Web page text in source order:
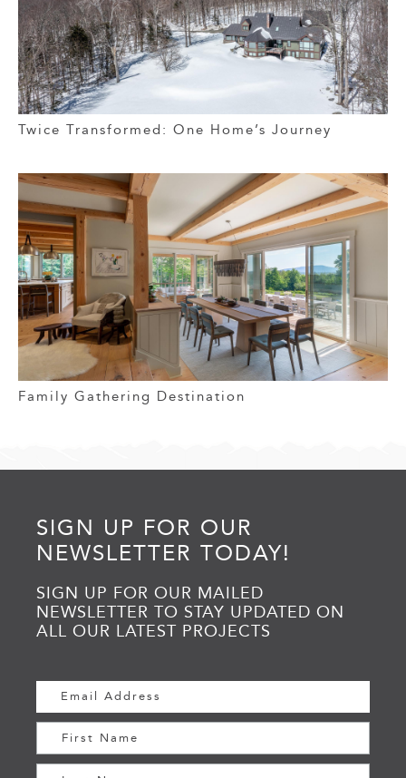
Twice Transformed: One Home’s Journey
Family Gathering Destination
SIGN UP FOR OUR
NEWSLETTER TODAY!
SIGN UP FOR OUR MAILED
NEWSLETTER TO STAY UPDATED ON
ALL OUR LATEST PROJECTS